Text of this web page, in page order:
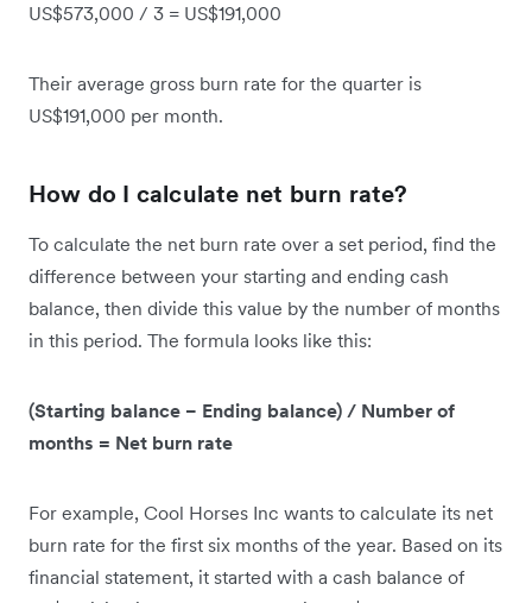
US$573,000 / 3 = US$191,000
Their average gross burn rate for the quarter is
US$191,000 per month.
How do I calculate net burn rate?
To calculate the net burn rate over a set period, find the
difference between your starting and ending cash
balance, then divide this value by the number of months
in this period. The formula looks like this:
(Starting balance − Ending balance) / Number of
months = Net burn rate
For example, Cool Horses Inc wants to calculate its net
burn rate for the first six months of the year. Based on its
financial statement, it started with a cash balance of